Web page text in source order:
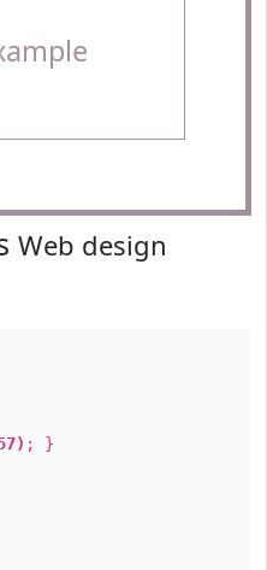
Web design
; }